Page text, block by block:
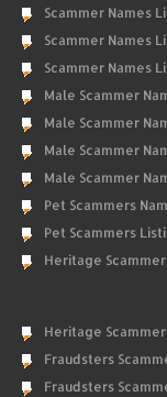
Scammer Names
Scammer Names
Scammer Names
Male Scammer
Male Scammer
Male Scammer
Male Scammer
Pet Scammers
Pet Scammers
Heritage
Heritage
Fraudsters
Fraudsters